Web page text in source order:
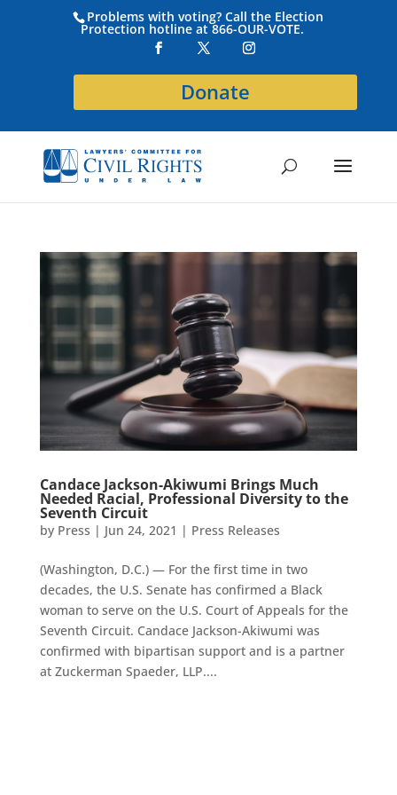
Problems with voting? Call the Election
Protection hotline at 866-OUR-VOTE.
Donate
Candace Jackson-Akiwumi Brings Much
Needed Racial, Professional Diversity to the
Seventh Circuit
by Press | Jun 24, 2021 | Press Releases
(Washington, D.C.) — For the first time in two
decades, the U.S. Senate has confirmed a Black
woman to serve on the U.S. Court of Appeals for the
Seventh Circuit. Candace Jackson-Akiwumi was
confirmed with bipartisan support and is a partner
at Zuckerman Spaeder, LLP....